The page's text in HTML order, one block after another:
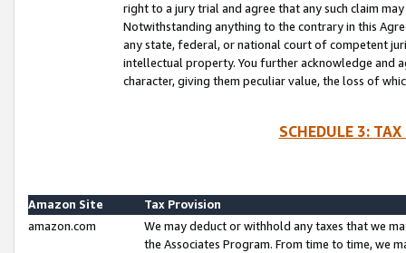
right to a jury trial and agree that any such claim
Notwithstanding anything to the contrary in this
any state, federal, or national court of competent
intellectual property. You further acknowledge and
character, giving them peculiar value, the loss of
SCHEDULE 3:
Amazon Site
Tax Provision
amazon.com
We may deduct or withhold any taxes that we
the Associates Program. From time to time, we